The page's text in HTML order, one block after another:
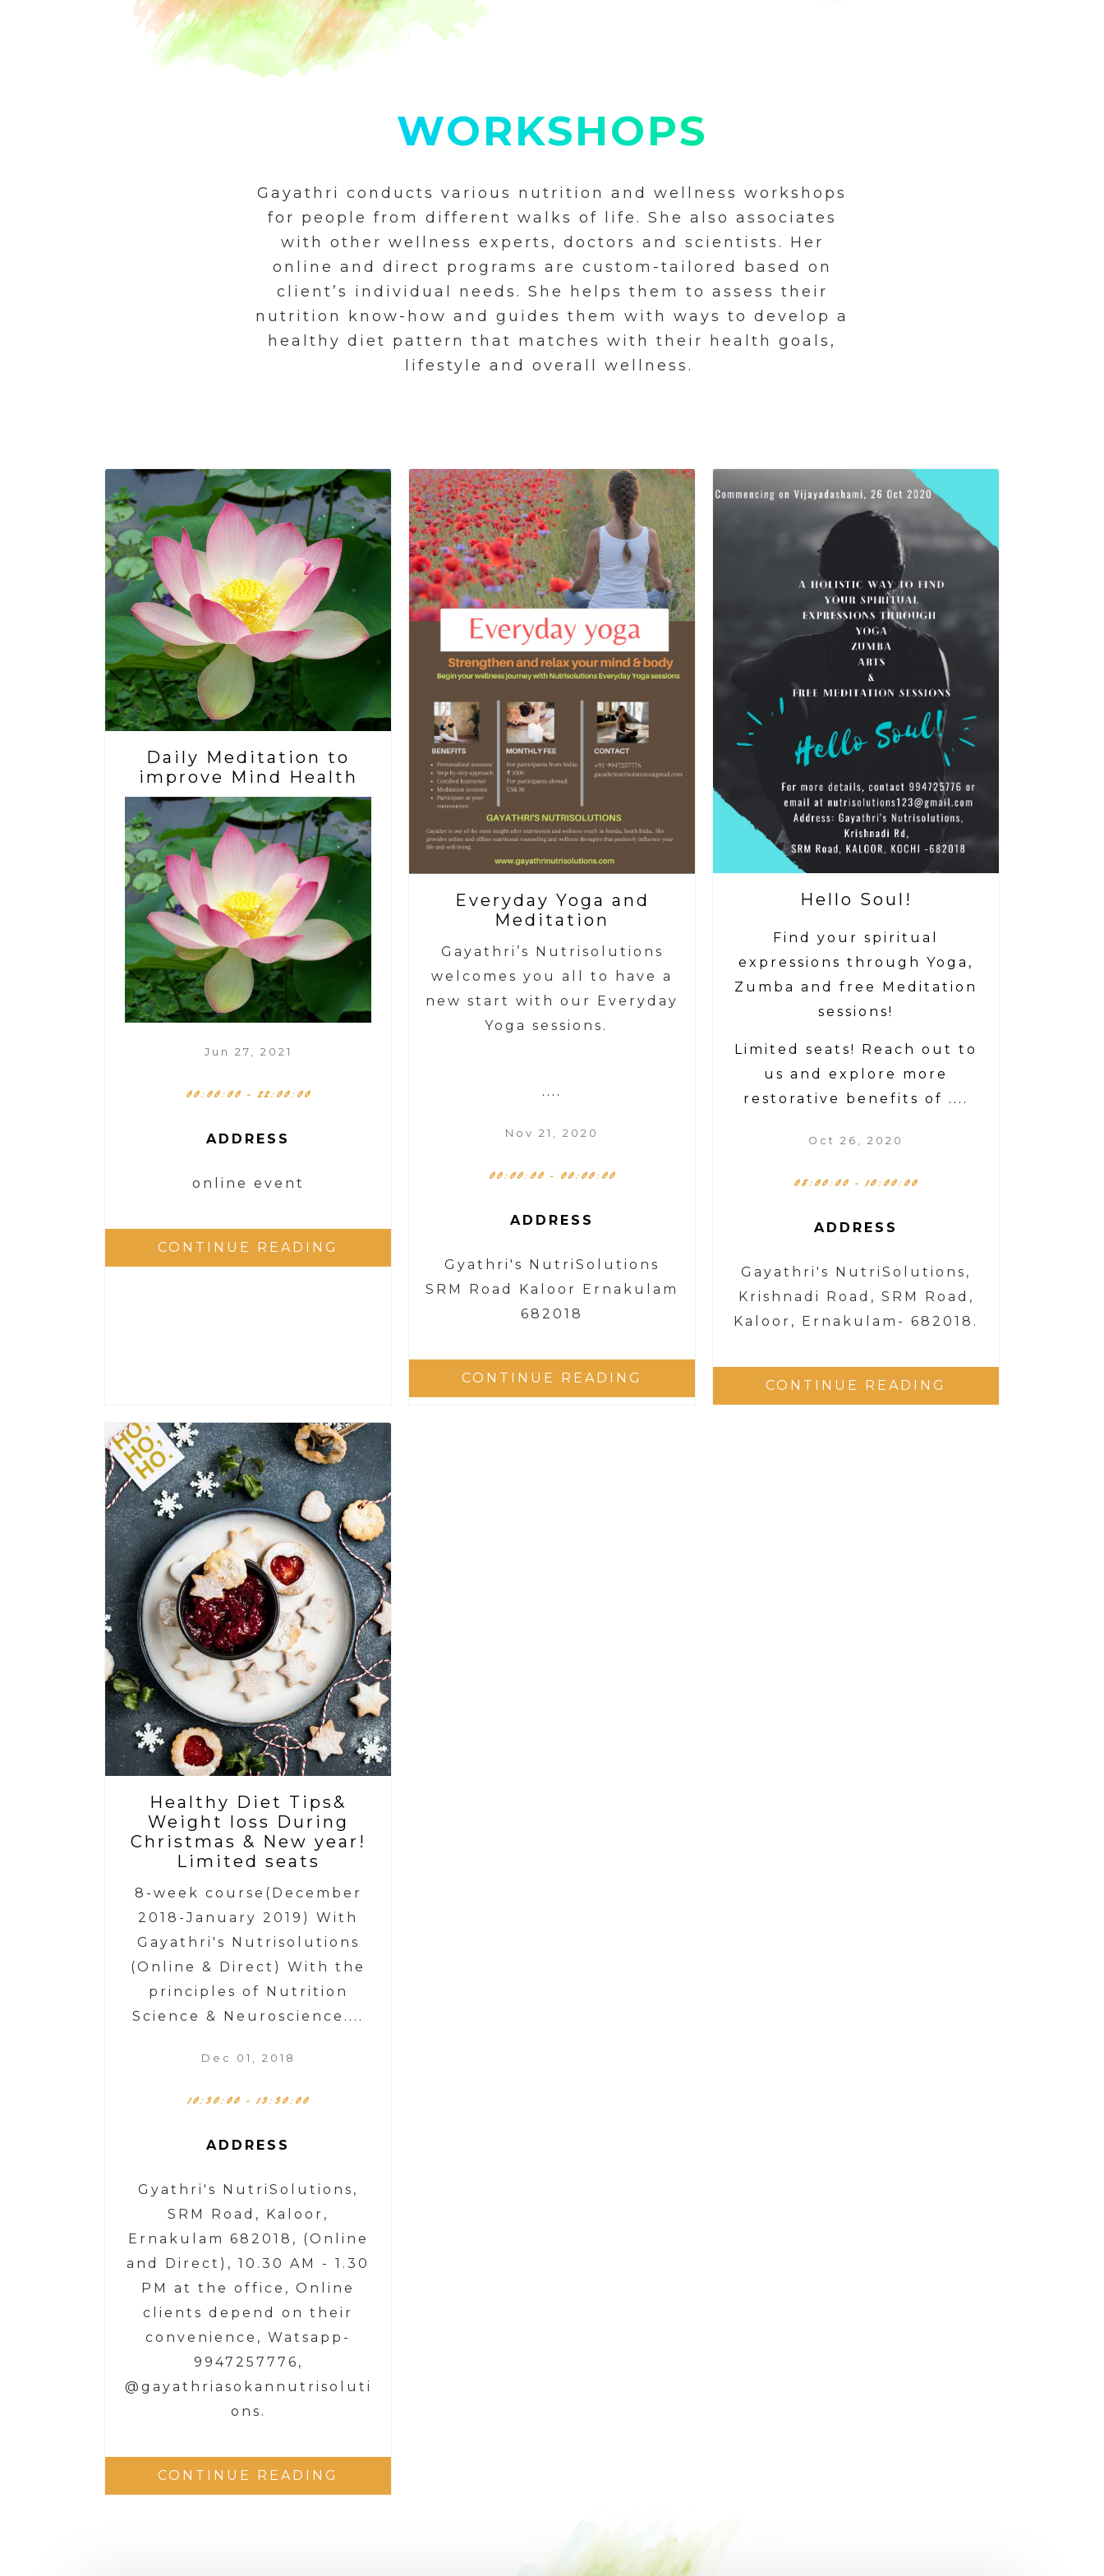
WORKSHOPS
Gayathri conducts various nutrition and wellness workshops
for people from different walks of life. She also associates
with other wellness experts, doctors and scientists. Her
online and direct programs are custom-tailored based on
client’s individual needs. She helps them to assess their
nutrition know-how and guides them with ways to develop a
healthy diet pattern that matches with their health goals,
lifestyle and overall wellness.
Daily Meditation to
improve Mind Health
Jun 27, 2021
00:00:00 - 22:00:00
ADDRESS
online event
CONTINUE READING
Everyday Yoga and
Meditation
Gayathri’s Nutrisolutions
welcomes you all to have a
new start with our Everyday
Yoga sessions.
....
Nov 21, 2020
00:00:00 - 00:00:00
ADDRESS
Gyathri's NutriSolutions
SRM Road Kaloor Ernakulam
682018
CONTINUE READING
Hello Soul!
Find your spiritual
expressions through Yoga,
Zumba and free Meditation
sessions!
Limited seats! Reach out to
us and explore more
restorative benefits of ....
Oct 26, 2020
08:00:00 - 10:00:00
ADDRESS
Gayathri's NutriSolutions,
Krishnadi Road, SRM Road,
Kaloor, Ernakulam- 682018.
CONTINUE READING
Healthy Diet Tips&
Weight loss During
Christmas & New year!
Limited seats
8-week course(December
2018-January 2019) With
Gayathri's Nutrisolutions
(Online & Direct) With the
principles of Nutrition
Science & Neuroscience....
Dec 01, 2018
10:30:00 - 13:30:00
ADDRESS
Gyathri's NutriSolutions,
SRM Road, Kaloor,
Ernakulam 682018, (Online
and Direct), 10.30 AM - 1.30
PM at the office, Online
clients depend on their
convenience, Watsapp-
9947257776,
@gayathriasokannutrisoluti
ons.
CONTINUE READING